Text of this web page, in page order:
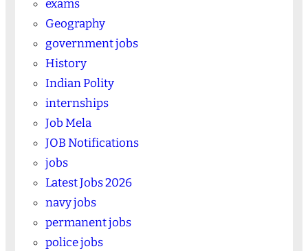
exams
Geography
government jobs
History
Indian Polity
internships
Job Mela
JOB Notifications
jobs
Latest Jobs 2026
navy jobs
permanent jobs
police jobs